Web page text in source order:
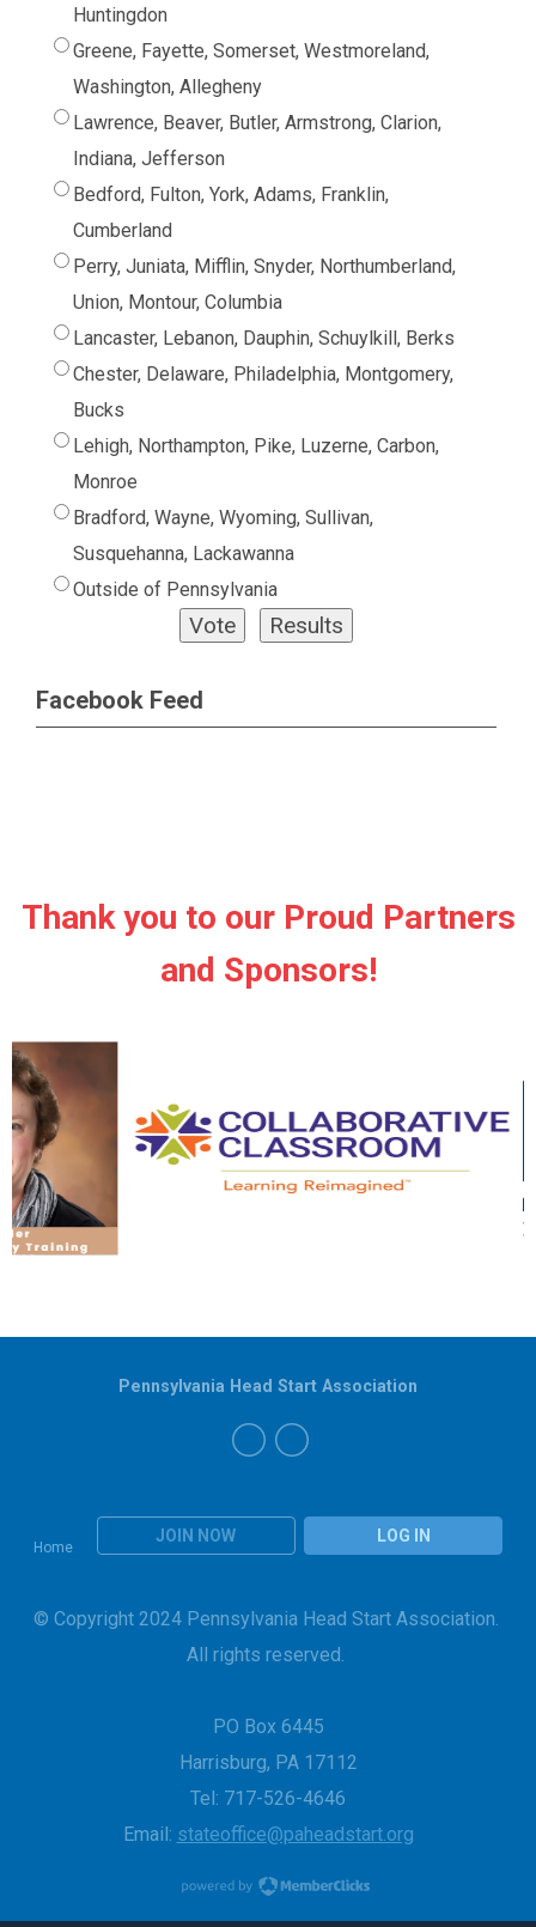
Huntingdon
Greene, Fayette, Somerset, Westmoreland,
Washington, Allegheny
Lawrence, Beaver, Butler, Armstrong, Clarion,
Indiana, Jefferson
Bedford, Fulton, York, Adams, Franklin,
Cumberland
Perry, Juniata, Mifflin, Snyder, Northumberland,
Union, Montour, Columbia
Lancaster, Lebanon, Dauphin, Schuylkill, Berks
Chester, Delaware, Philadelphia, Montgomery,
Bucks
Lehigh, Northampton, Pike, Luzerne, Carbon,
Monroe
Bradford, Wayne, Wyoming, Sullivan,
Susquehanna, Lackawanna
Outside of Pennsylvania
Facebook Feed
Thank you to our Proud Partners
and Sponsors!
Home
JOIN NOW LOG IN
Pennsylvania Head Start Association
© Copyright 2024 Pennsylvania Head Start Association.
All rights reserved.
PO Box 6445
Harrisburg, PA 17112
Tel: 717-526-4646
Email: stateoffice@paheadstart.org